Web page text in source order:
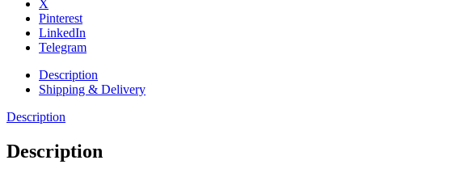
X
Pinterest
LinkedIn
Telegram
Description
Shipping & Delivery
Description
Description